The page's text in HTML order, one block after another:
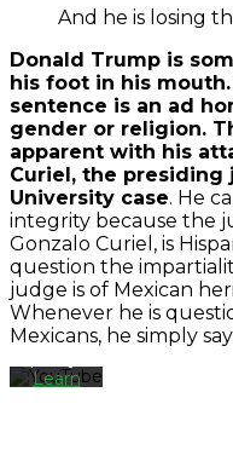
And he is losing
Donald Trump is
his foot in his
sentence is an ad
gender or religion.
apparent with his
Curiel, the presiding
University case. He
integrity because the
Gonzalo Curiel, is
question the
judge is of Mexican
Whenever he is
Mexicans, he simply
By
loading
the
video,
you
agree
to
YouTube's
privacy
Learn